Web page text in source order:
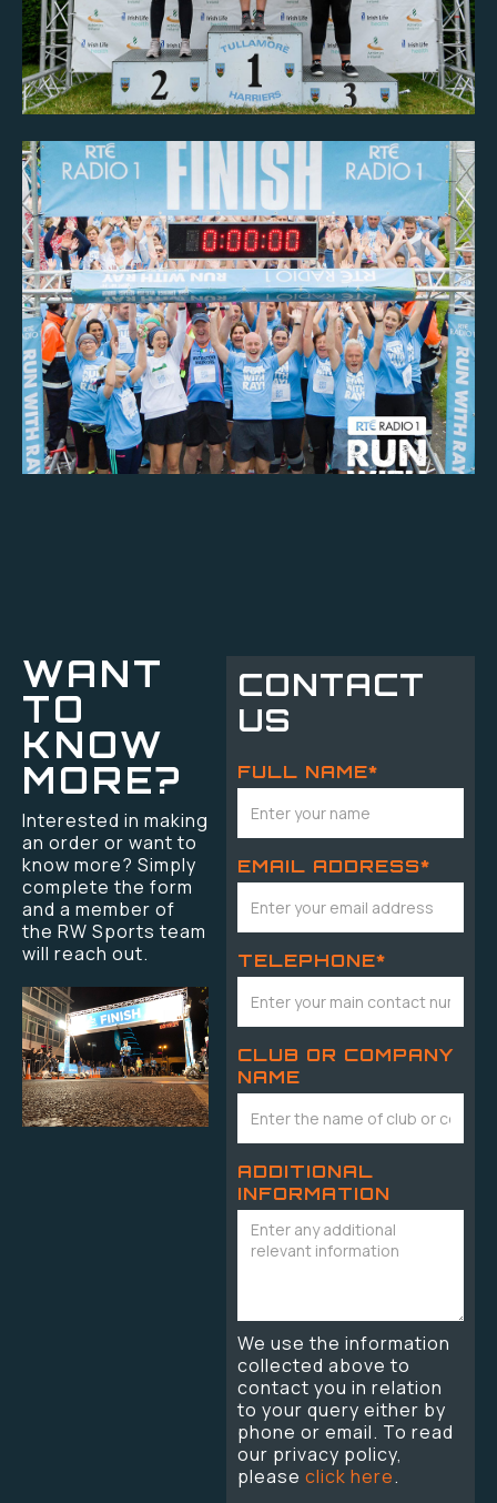
WANT
TO
KNOW
MORE?
Interested in making
an order or want to
know more? Simply
complete the form
and a member of
the RW Sports team
will reach out.
CONTACT
US
FULL NAME*
EMAIL ADDRESS*
TELEPHONE*
CLUB OR COMPANY
NAME
ADDITIONAL
INFORMATION
We use the information
collected above to
contact you in relation
to your query either by
phone or email. To read
our privacy policy,
please click here.